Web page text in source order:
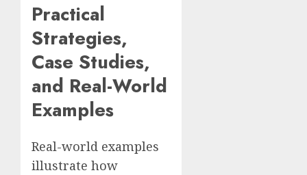
Practical
Strategies,
Case Studies,
and Real-World
Examples
Real-world examples
illustrate how